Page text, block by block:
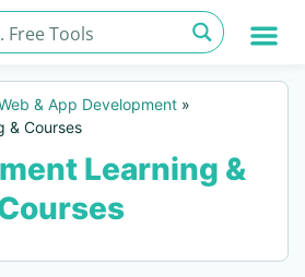
& App Development »
& Courses
Learning &